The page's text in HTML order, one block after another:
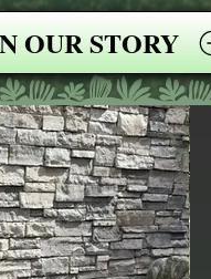
OUR STORY